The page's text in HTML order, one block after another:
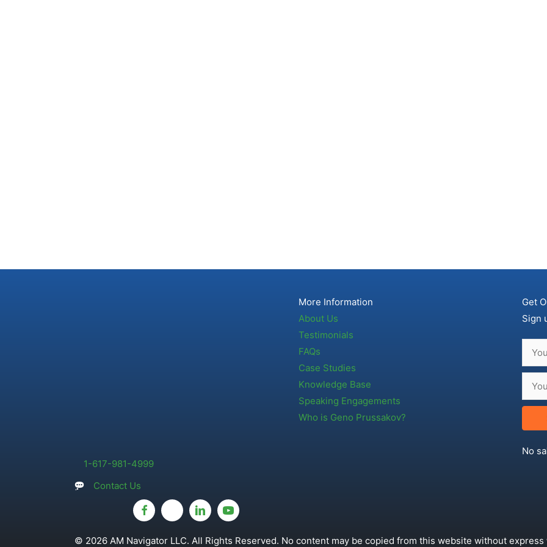
1-617-981-4999
Contact Us
More Information
About Us
Testimonials
FAQs
Case Studies
Knowledge Base
Speaking Engagements
Who is Geno Prussakov?
Get
Sign
No
© 2026 AM Navigator LLC. All Rights Reserved. No content may be copied from this website without